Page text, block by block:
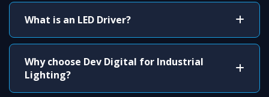
What is an LED Driver?
Why choose Dev Digital for Industrial
Lighting?